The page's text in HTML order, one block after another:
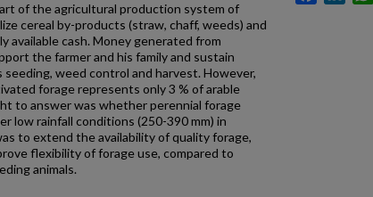
of the agricultural production system of
cereal by-products (straw, chaff, weeds) and
avail­able cash. Money generated from
the farmer and his family and sustain
weed control and harvest. However,
forage represents only 3 % of arable
to answer was whether perennial for­age
low rainfall conditions (250-390 mm) in
to extend the avail­ability of quality forage,
flexibility of forage use, compared to
animals.